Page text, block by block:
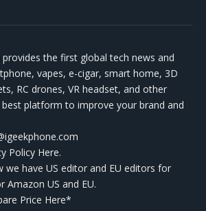
the first global tech news and
vapes, e-cigar, smart home, 3D
RC drones, VR headset, and other
platform to improve your brand and
Policy Here.
we have US editor and EU editors for
Amazon US and EU.
Price Here*